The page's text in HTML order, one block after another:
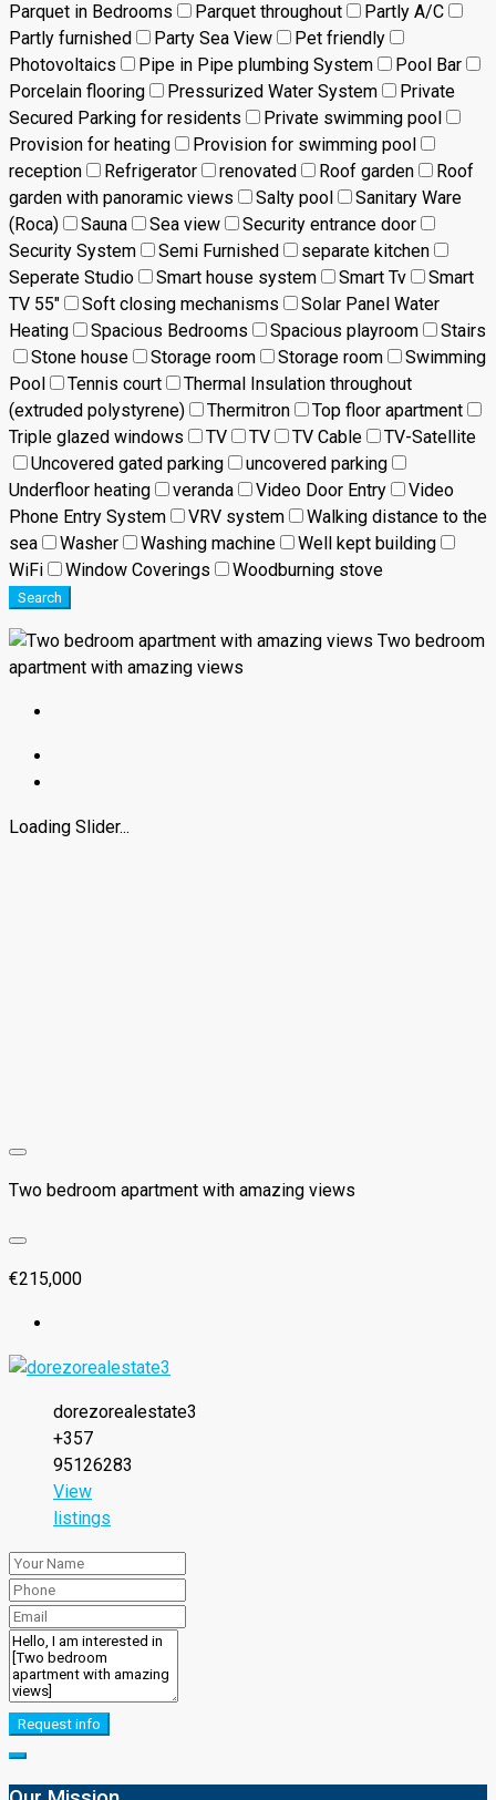
Parquet in Bedrooms
Parquet throughout
Partly A/C
Partly furnished
Party Sea View
Pet friendly
Photovoltaics
Pipe in Pipe plumbing System
Pool Bar
Porcelain flooring
Pressurized Water System
Private
Secured Parking for residents
Private swimming pool
Provision for heating
Provision for swimming pool
reception
Refrigerator renovated Roof garden
Roof
garden with panoramic views
Salty pool
Sanitary Ware
(Roca)
Sauna Sea view
Security entrance door
Security System
Semi Furnished
separate kitchen
Seperate Studio
Smart house system Smart Tv
Smart
TV 55"
Soft closing mechanisms
Solar Panel Water
Heating
Spacious Bedrooms Spacious playroom
Stairs
Stone house
Storage room Storage room
Swimming
Pool
Tennis court
Thermal Insulation throughout
(extruded polystyrene)
Thermitron
Top floor apartment
Triple glazed windows
TV TV TV Cable
TV-Satellite
Uncovered gated parking
uncovered parking
Underfloor heating
veranda Video Door Entry
Video
Phone Entry System
VRV system
Walking distance to the
sea
Washer Washing machine
Well kept building
WiFi
Window Coverings Woodburning stove
Search
Two bedroom
apartment with amazing views
Loading Slider...
Two bedroom apartment with amazing views
€215,000
dorezorealestate3
+357
95126283
View
listings
Request info